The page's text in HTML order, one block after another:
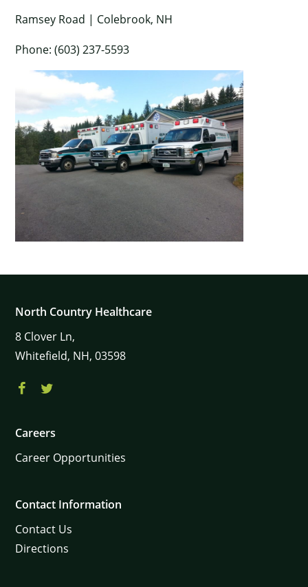
Ramsey Road | Colebrook, NH
Phone: (603) 237-5593
North Country Healthcare
8 Clover Ln,
Whitefield, NH, 03598
Careers
Career Opportunities
Contact Information
Contact Us
Directions